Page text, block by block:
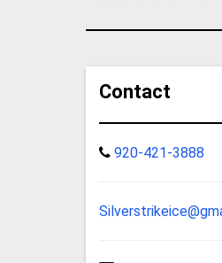
Contact
920-421-3888